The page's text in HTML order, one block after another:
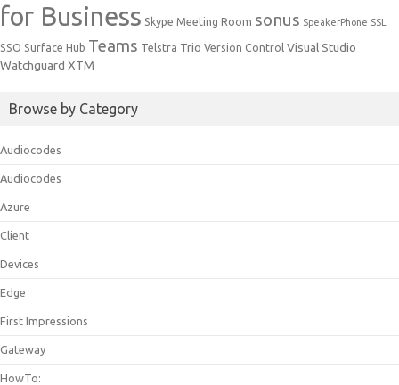
for Business Skype Meeting Room sonus SpeakerPhone SSL
SSO Surface Hub Teams Telstra Trio Version Control Visual Studio
Watchguard XTM
Browse by Category
Audiocodes
Audiocodes
Azure
Client
Devices
Edge
First Impressions
Gateway
HowTo: